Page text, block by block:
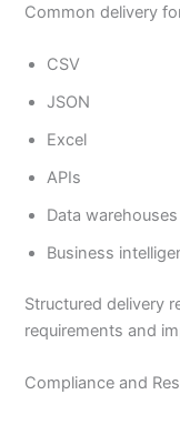
Common delivery
CSV
JSON
Excel
APIs
Data warehouses
Business
Structured delivery
requirements and
Compliance and